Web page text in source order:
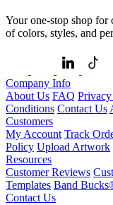
Your one-stop shop for
of colors, styles, and
Company Info
About Us FAQ
Conditions Contact Us
Customers
My Account Track
Policy Upload Artwork
Resources
Customer Reviews
Templates Band
Contact Us